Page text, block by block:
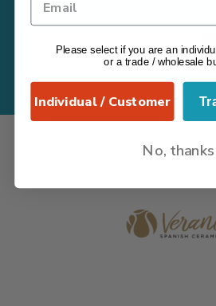
Please select if you are an
or a trade / wholesale
Individual / Customer
No, thanks